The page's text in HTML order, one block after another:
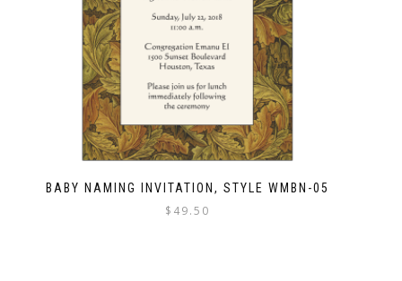
BABY NAMING INVITATION, STYLE WMBN-05
$ 49.50